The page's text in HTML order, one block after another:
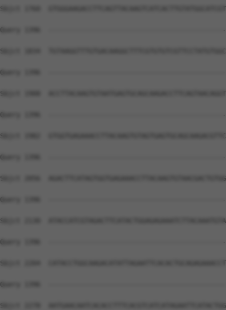
Sbjct 1760
Query 1396
Sbjct 1834
Query 1396
Sbjct 1908
Query 1396
Sbjct 1982
Query 1396
Sbjct 2056
Query 1396
Sbjct 2130
Query 1396
Sbjct 2204
Query 1396
Sbjct 2278